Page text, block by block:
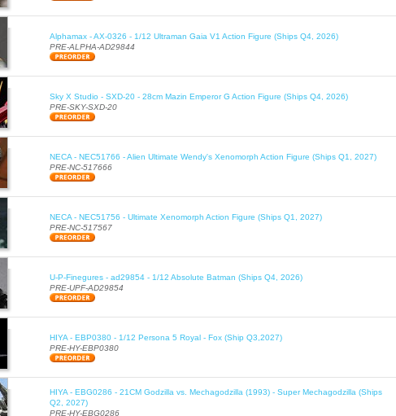
Alphamax - AX-0326 - 1/12 Ultraman Gaia V1 Action Figure (Ships Q4, 2026)
PRE-ALPHA-AD29844
Sky X Studio - SXD-20 - 28cm Mazin Emperor G Action Figure (Ships Q4, 2026)
PRE-SKY-SXD-20
NECA - NEC51766 - Alien Ultimate Wendy's Xenomorph Action Figure (Ships Q1, 2027)
PRE-NC-517666
NECA - NEC51756 - Ultimate Xenomorph Action Figure (Ships Q1, 2027)
PRE-NC-517567
U-P-Finegures - ad29854 - 1/12 Absolute Batman (Ships Q4, 2026)
PRE-UPF-AD29854
HIYA - EBP0380 - 1/12 Persona 5 Royal - Fox (Ship Q3,2027)
PRE-HY-EBP0380
HIYA - EBG0286 - 21CM Godzilla vs. Mechagodzilla (1993) - Super Mechagodzilla (Ships
Q2, 2027)
PRE-HY-EBG0286